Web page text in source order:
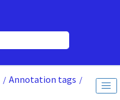
Annotation tags